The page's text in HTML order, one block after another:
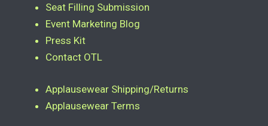
Seat Filling Submission
Event Marketing Blog
Press Kit
Contact OTL
Applausewear Shipping/Returns
Applausewear Terms